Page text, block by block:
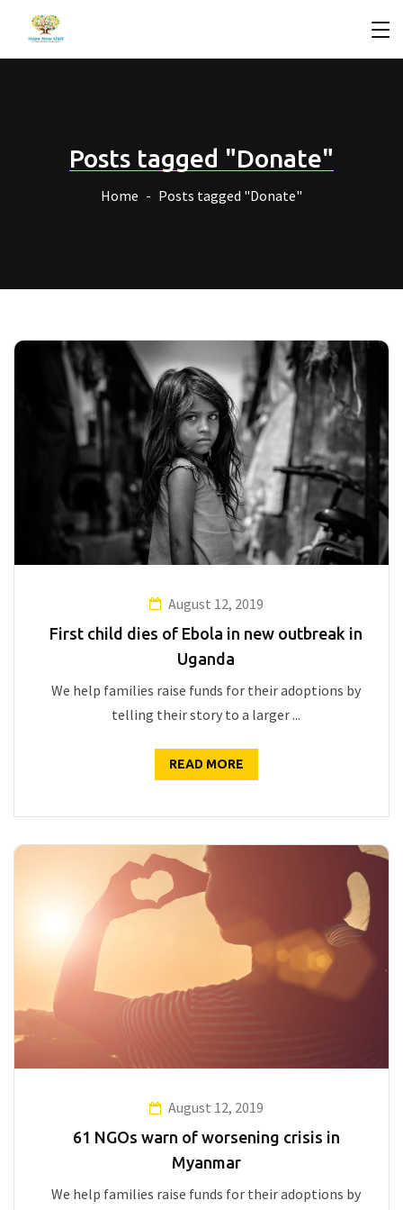
Posts tagged "Donate"
Home Posts tagged "Donate"
August 12, 2019
First child dies of Ebola in new outbreak in
Uganda
We help families raise funds for their adoptions by
telling their story to a larger ...
READ MORE
August 12, 2019
61 NGOs warn of worsening crisis in
Myanmar
We help families raise funds for their adoptions by